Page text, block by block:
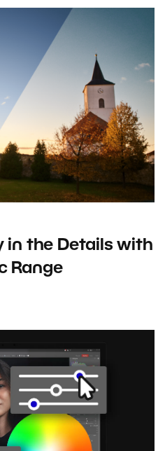
in the Details with
Range